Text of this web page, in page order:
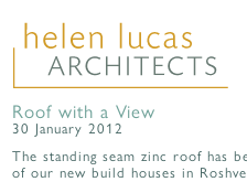
LIVING SPACES
WORK SPACES
Roof with a View
30 January 2012
The standing seam zinc roof has
of our new build houses in